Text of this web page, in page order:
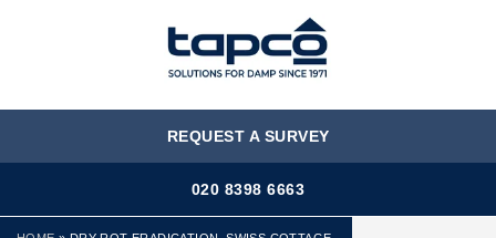
MENU
REQUEST A SURVEY
020 8398 6663